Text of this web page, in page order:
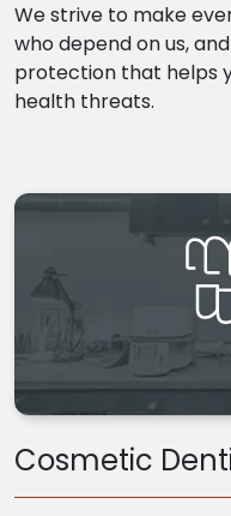
We strive to make
who depend on us,
protection that helps
health threats.
Cosmetic